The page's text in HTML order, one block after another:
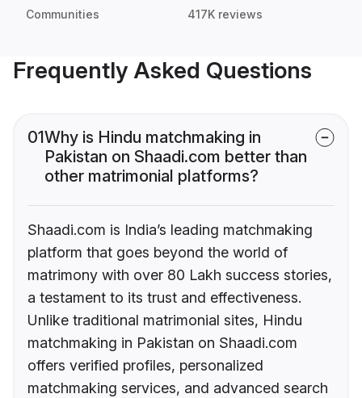
Communities 417K reviews
Frequently Asked Questions
01Why is Hindu matchmaking in
Pakistan on Shaadi.com better than
other matrimonial platforms?
Shaadi.com is India’s leading matchmaking
platform that goes beyond the world of
matrimony with over 80 Lakh success stories,
a testament to its trust and effectiveness.
Unlike traditional matrimonial sites, Hindu
matchmaking in Pakistan on Shaadi.com
offers verified profiles, personalized
matchmaking services, and advanced search